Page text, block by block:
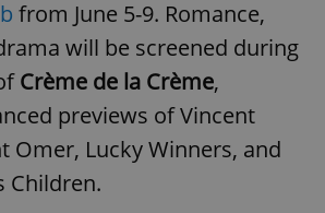
from June 5-9. Romance,
will be screened during
Crème de la Crème,
previews of Vincent
Omer, Lucky Winners, and
Children.
.expats.cz